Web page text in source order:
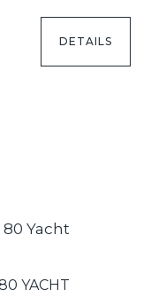
DETAILS
YACHT